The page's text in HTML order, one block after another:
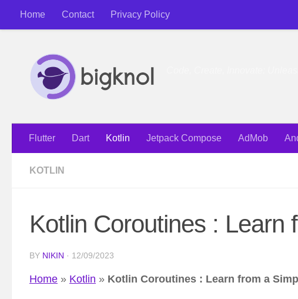
Skip to content
Home Contact Privacy Policy
Flutter Dart Kotlin Jetpack Compose AdMob
KOTLIN
Kotlin Coroutines : Learn
BY NIKIN · 12/09/2023
Home » Kotlin » Kotlin Coroutines : Learn from a